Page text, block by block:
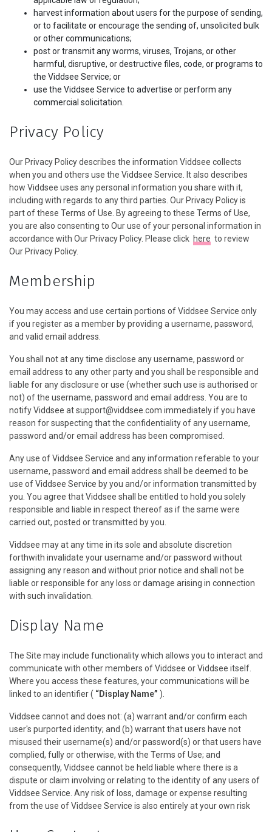
harvest information about users for the purpose of sending,
or to facilitate or encourage the sending of, unsolicited bulk
or other communications;
post or transmit any worms, viruses, Trojans, or other
harmful, disruptive, or destructive files, code, or programs to
the Viddsee Service; or
use the Viddsee Service to advertise or perform any
commercial solicitation.
Privacy Policy
Our Privacy Policy describes the information Viddsee collects
when you and others use the Viddsee Service. It also describes
how Viddsee uses any personal information you share with it,
including with regards to any third parties. Our Privacy Policy is
part of these Terms of Use. By agreeing to these Terms of Use,
you are also consenting to Our use of your personal information in
accordance with Our Privacy Policy. Please click here to review
Our Privacy Policy.
Membership
You may access and use certain portions of Viddsee Service only
if you register as a member by providing a username, password,
and valid email address.
You shall not at any time disclose any username, password or
email address to any other party and you shall be responsible and
liable for any disclosure or use (whether such use is authorised or
not) of the username, password and email address. You are to
notify Viddsee at support@viddsee.com immediately if you have
reason for suspecting that the confidentiality of any username,
password and/or email address has been compromised.
Any use of Viddsee Service and any information referable to your
username, password and email address shall be deemed to be
use of Viddsee Service by you and/or information transmitted by
you. You agree that Viddsee shall be entitled to hold you solely
responsible and liable in respect thereof as if the same were
carried out, posted or transmitted by you.
Viddsee may at any time in its sole and absolute discretion
forthwith invalidate your username and/or password without
assigning any reason and without prior notice and shall not be
liable or responsible for any loss or damage arising in connection
with such invalidation.
Display Name
The Site may include functionality which allows you to interact and
communicate with other members of Viddsee or Viddsee itself.
Where you access these features, your communications will be
linked to an identifier ( “Display Name” ).
Viddsee cannot and does not: (a) warrant and/or confirm each
user's purported identity; and (b) warrant that users have not
misused their username(s) and/or password(s) or that users have
complied, fully or otherwise, with the Terms of Use; and
consequently, Viddsee cannot be held liable where there is a
dispute or claim involving or relating to the identity of any users of
Viddsee Service. Any risk of loss, damage or expense resulting
from the use of Viddsee Service is also entirely at your own risk